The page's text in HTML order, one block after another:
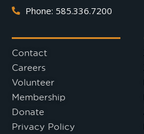
Phone: 585.336.7200
Contact
Careers
Volunteer
Membership
Donate
Privacy Policy